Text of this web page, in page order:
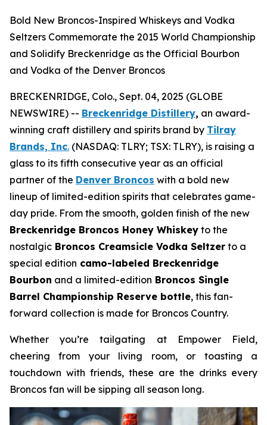
Bold New Broncos-Inspired Whiskeys and Vodka
Seltzers Commemorate the 2015 World Championship
and Solidify Breckenridge as the Official Bourbon
and Vodka of the Denver Broncos
BRECKENRIDGE, Colo., Sept. 04, 2025 (GLOBE
NEWSWIRE) -- Breckenridge Distillery, an award-
winning craft distillery and spirits brand by Tilray
Brands, Inc. (NASDAQ: TLRY; TSX: TLRY), is raising a
glass to its fifth consecutive year as an official
partner of the Denver Broncos with a bold new
lineup of limited-edition spirits that celebrates game-
day pride. From the smooth, golden finish of the new
Breckenridge Broncos Honey Whiskey to the
nostalgic Broncos Creamsicle Vodka Seltzer to a
special edition camo-labeled Breckenridge
Bourbon and a limited-edition Broncos Single
Barrel Championship Reserve bottle, this fan-
forward collection is made for Broncos Country.
Whether you’re tailgating at Empower Field,
cheering from your living room, or toasting a
touchdown with friends, these are the drinks every
Broncos fan will be sipping all season long.